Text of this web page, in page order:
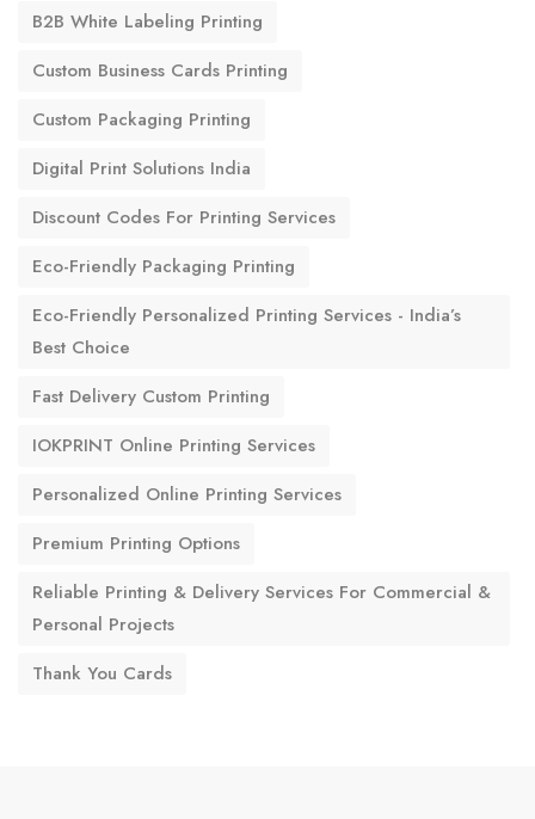
B2B White Labeling Printing
Custom Business Cards Printing
Custom Packaging Printing
Digital Print Solutions India
Discount Codes For Printing Services
Eco-Friendly Packaging Printing
Eco-Friendly Personalized Printing Services - India’s
Best Choice
Fast Delivery Custom Printing
IOKPRINT Online Printing Services
Personalized Online Printing Services
Premium Printing Options
Reliable Printing & Delivery Services For Commercial &
Personal Projects
Thank You Cards